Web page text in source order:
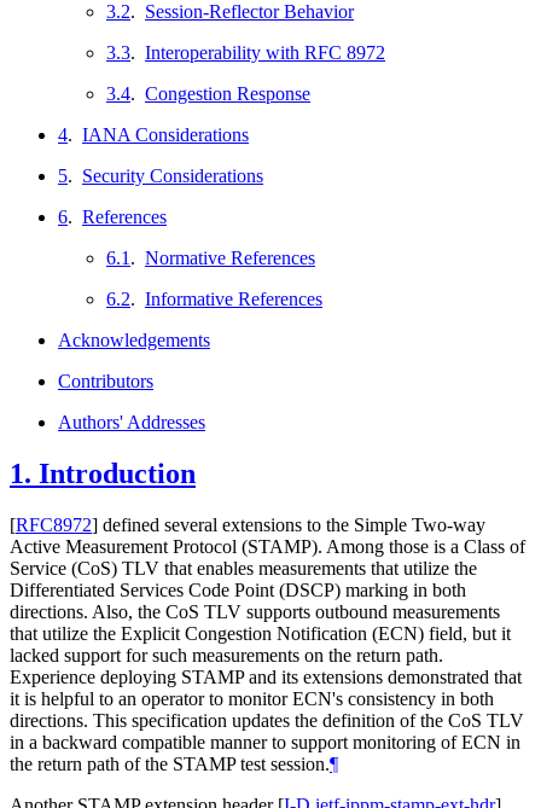
3.2. Session-Reflector Behavior
3.3. Interoperability with RFC 8972
3.4. Congestion Response
4. IANA Considerations
5. Security Considerations
6. References
6.1 . Normative References
6.2. Informative References
Acknowledgements
Contributors
Authors' Addresses
1. Introduction
[RFC8972] defined several extensions to the Simple Two-way
Active Measurement Protocol (STAMP). Among those is a Class of
Service (CoS) TLV that enables measurements that utilize the
Differentiated Services Code Point (DSCP) marking in both
directions. Also, the CoS TLV supports outbound measurements
that utilize the Explicit Congestion Notification (ECN) field, but it
lacked support for such measurements on the return path.
Experience deploying STAMP and its extensions demonstrated that
it is helpful to an operator to monitor ECN's consistency in both
directions. This specification updates the definition of the CoS TLV
in a backward compatible manner to support monitoring of ECN in
the return path of the STAMP test session.¶